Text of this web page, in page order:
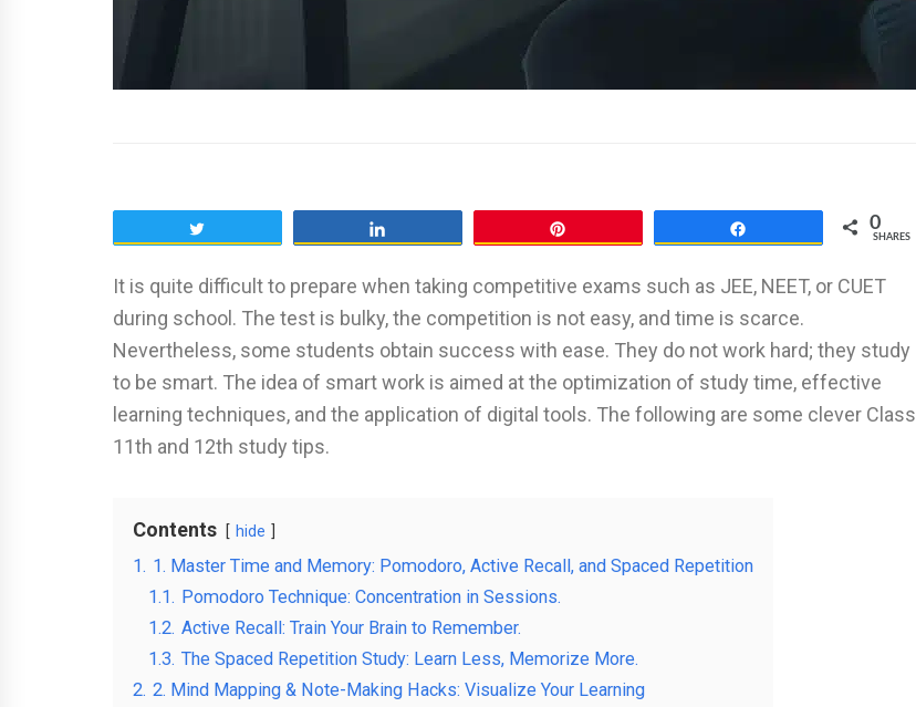
0
SHARES
It is quite difficult to prepare when taking competitive exams such as JEE, NEET, or CUET
during school. The test is bulky, the competition is not easy, and time is scarce.
Nevertheless, some students obtain success with ease. They do not work hard; they study
to be smart. The idea of smart work is aimed at the optimization of study time, effective
learning techniques, and the application of digital tools. The following are some clever Class
11th and 12th study tips.
Contents hide
1. 1. Master Time and Memory: Pomodoro, Active Recall, and Spaced Repetition
1.1. Pomodoro Technique: Concentration in Sessions.
1.2. Active Recall: Train Your Brain to Remember.
1.3. The Spaced Repetition Study: Learn Less, Memorize More.
2. 2. Mind Mapping & Note-Making Hacks: Visualize Your Learning